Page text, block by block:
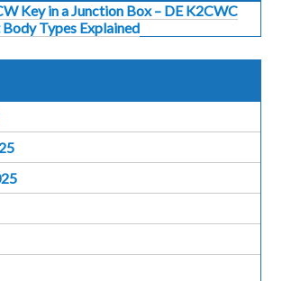
Key in a Junction Box – DE K2CWC
Types Explained